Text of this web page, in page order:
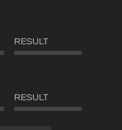
RESULT
RESULT